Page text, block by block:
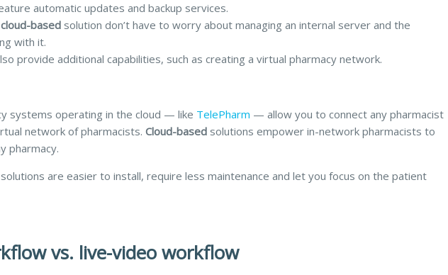
automatic updates and backup services.
cloud-based solution don’t have to worry about managing an internal server and the
with it.
provide additional capabilities, such as creating a virtual pharmacy network.
systems operating in the cloud — like TelePharm — allow you to connect any pharmacist
network of pharmacists. Cloud-based solutions empower in-network pharmacists to
pharmacy.
are easier to install, require less maintenance and let you focus on the patient
vs. live-video workflow